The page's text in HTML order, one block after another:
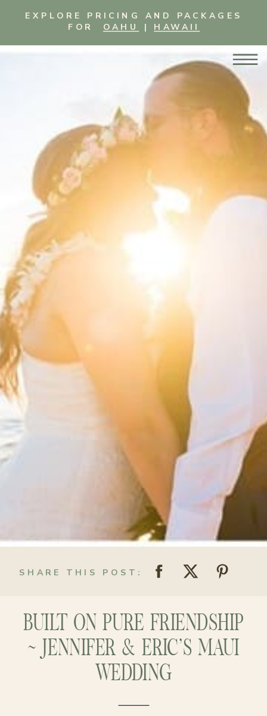
EXPLORE PRICING AND PACKAGES
FOR OAHU | HAWAII
SHARE THIS POST:
BUILT ON PURE FRIENDSHIP
~ JENNIFER & ERIC’S MAUI
WEDDING